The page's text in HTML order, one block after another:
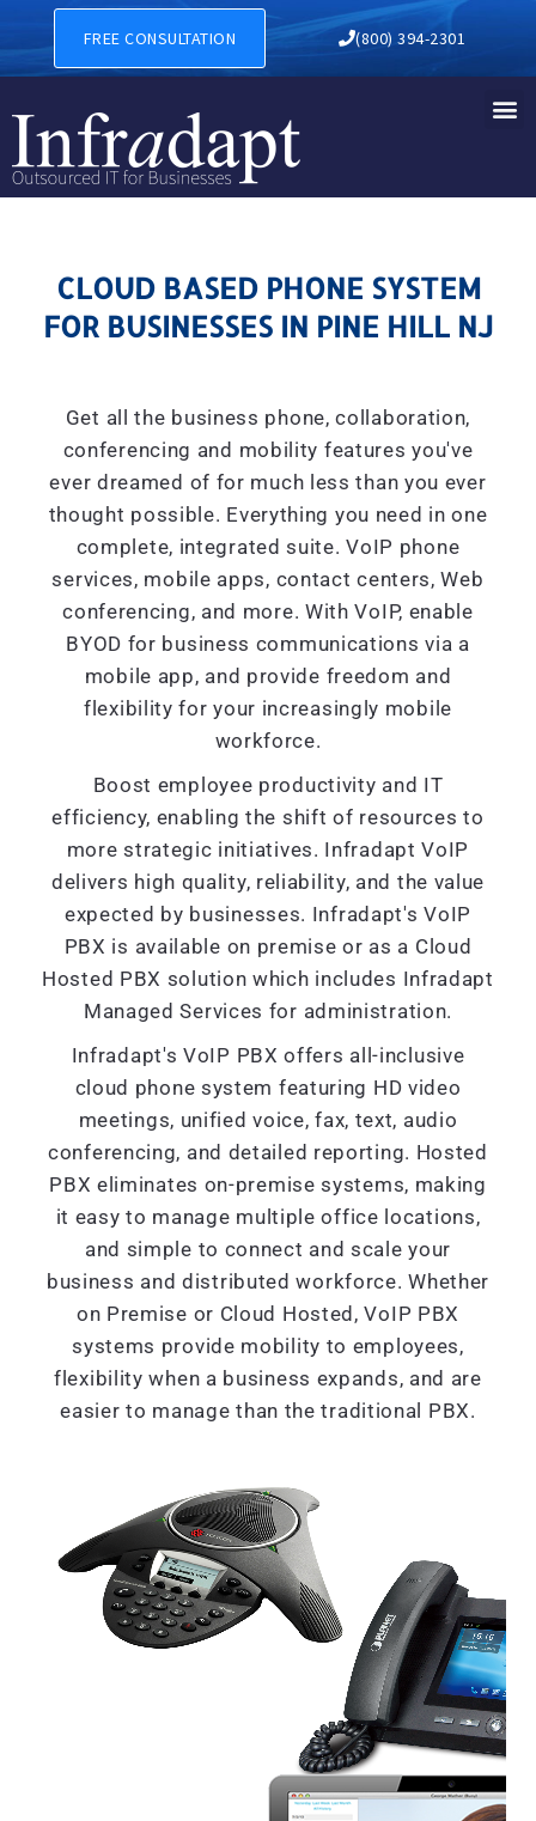
CLOUD BASED PHONE
FREE CONSULTATION (800) 394-2301
CLOUD BASED PHONE SYSTEM
FOR BUSINESSES IN PINE HILL NJ
Get all the business phone, collaboration,
conferencing and mobility features you've
ever dreamed of for much less than you ever
thought possible. Everything you need in one
complete, integrated suite. VoIP phone
services, mobile apps, contact centers, Web
conferencing, and more. With VoIP, enable
BYOD for business communications via a
mobile app, and provide freedom and
flexibility for your increasingly mobile
workforce.
Boost employee productivity and IT
efficiency, enabling the shift of resources to
more strategic initiatives. Infradapt VoIP
delivers high quality, reliability, and the value
expected by businesses. Infradapt's VoIP
PBX is available on premise or as a Cloud
Hosted PBX solution which includes Infradapt
Managed Services for administration.
Infradapt's VoIP PBX offers all-inclusive
cloud phone system featuring HD video
meetings, unified voice, fax, text, audio
conferencing, and detailed reporting. Hosted
PBX eliminates on-premise systems, making
it easy to manage multiple office locations,
and simple to connect and scale your
business and distributed workforce. Whether
on Premise or Cloud Hosted, VoIP PBX
systems provide mobility to employees,
flexibility when a business expands, and are
easier to manage than the traditional PBX.